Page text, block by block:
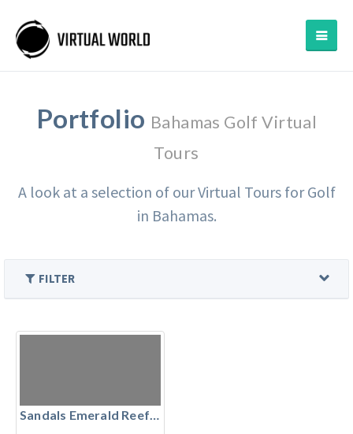
Portfolio Bahamas Golf Virtual
Tours
A look at a selection of our Virtual Tours for Golf
in Bahamas.
FILTER